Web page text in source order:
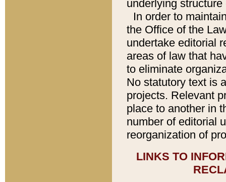
underlying
In order to
the Office of the
undertake editorial
areas of law that
to eliminate
No statutory text is
projects. Relevant
place to another in
number of editorial
reorganization of
LINKS TO